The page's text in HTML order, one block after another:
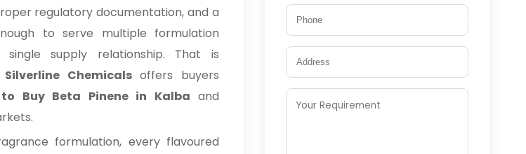
regulatory documentation, and a
to serve multiple formulation
supply relationship. That is
Silverline Chemicalsoffers buyers
to Buy Beta Pinene in Kalba and
formulation, every flavoured